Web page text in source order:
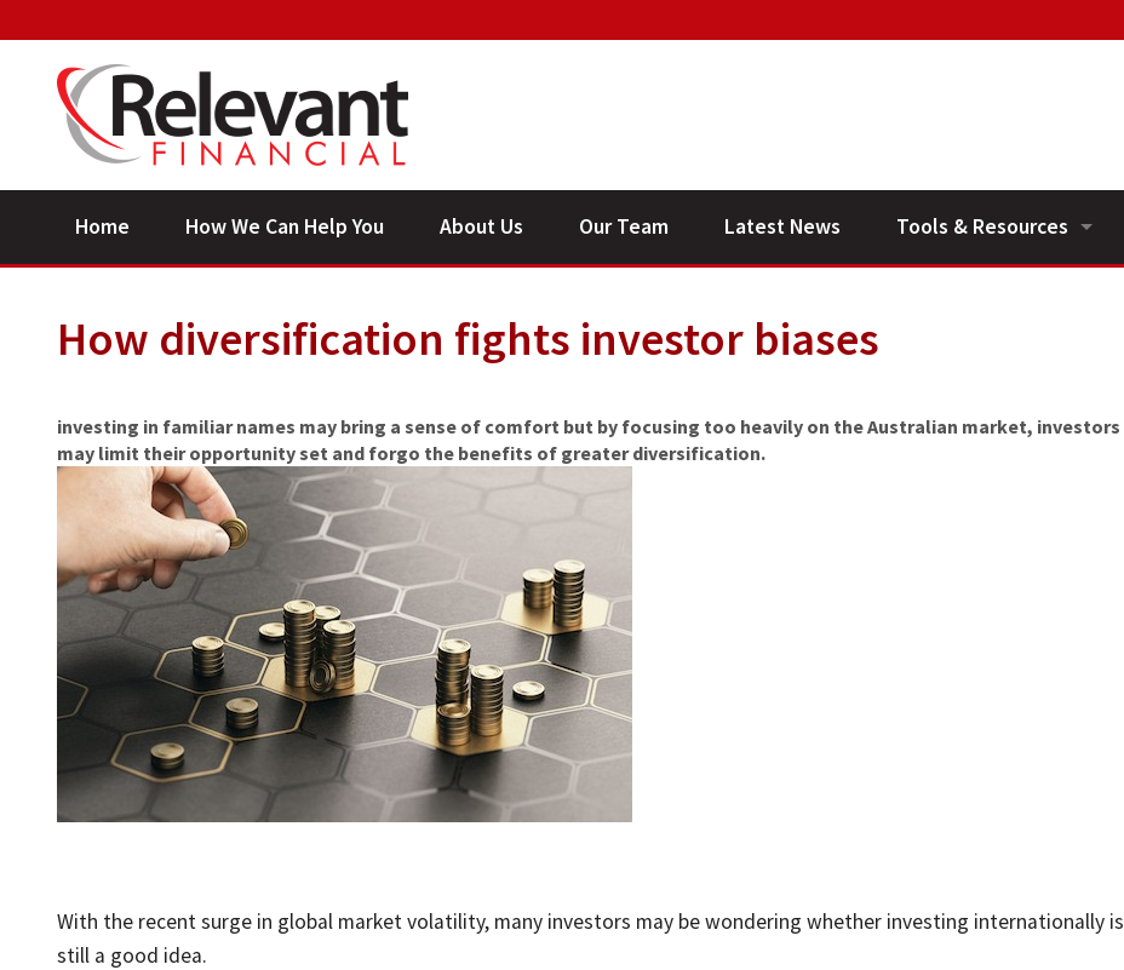
Home How We Can Help You About Us Our Team Latest News Tools & Resources
How diversification fights investor biases
investing in familiar names may bring a sense of comfort but by focusing too heavily on the Australian market, investors
may limit their opportunity set and forgo the benefits of greater diversification.
With the recent surge in global market volatility, many investors may be wondering whether investing internationally is
still a good idea.